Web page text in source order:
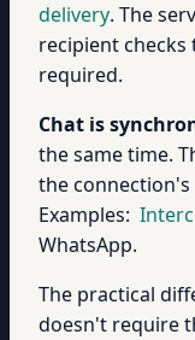
delivery. The
recipient checks
required.
Chat is
the same time.
the
Examples:
WhatsApp.
The practical
doesn't require